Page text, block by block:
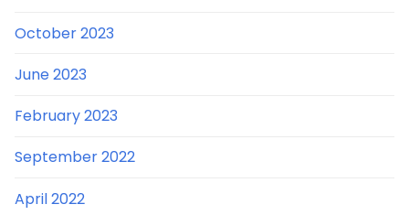
October 2023
June 2023
February 2023
September 2022
April 2022